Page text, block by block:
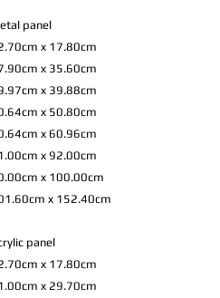
panel
x 17.80cm
x 35.60cm
x 39.88cm
x 50.80cm
x 60.96cm
x 92.00cm
x 100.00cm
x 152.40cm
panel
x 17.80cm
x 29.70cm